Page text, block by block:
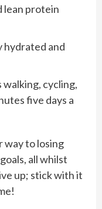
lean protein
hydrated and
walking, cycling,
five days a
way to losing
all whilst
up; stick with it